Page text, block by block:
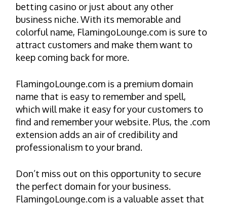
betting casino or just about any other
business niche. With its memorable and
colorful name, FlamingoLounge.com is sure to
attract customers and make them want to
keep coming back for more.
FlamingoLounge.com is a premium domain
name that is easy to remember and spell,
which will make it easy for your customers to
find and remember your website. Plus, the .com
extension adds an air of credibility and
professionalism to your brand.
Don’t miss out on this opportunity to secure
the perfect domain for your business.
FlamingoLounge.com is a valuable asset that